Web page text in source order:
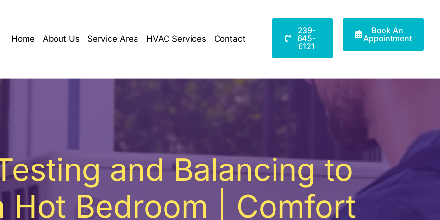
Home About Us Service Area HVAC Services Contact
239-
645-
6121
Book An
Appointment
and Balancing to
Hot Bedroom | Comfort